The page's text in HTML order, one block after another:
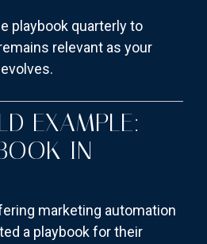
playbook quarterly to
relevant as your
EXAMPLE:
IN
marketing automation
a playbook for their